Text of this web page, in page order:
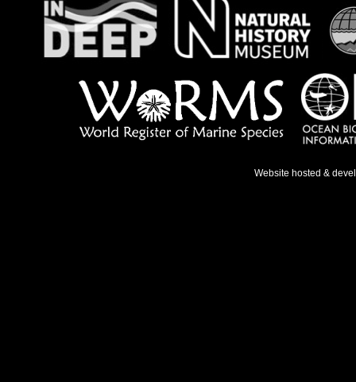
Website hosted &